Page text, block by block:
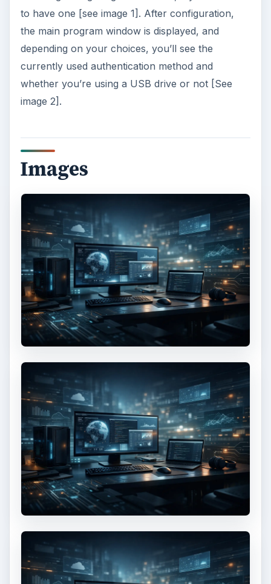
to have one [see image 1]. After configuration,
the main program window is displayed, and
depending on your choices, you’ll see the
currently used authentication method and
whether you’re using a USB drive or not [See
image 2].
Images